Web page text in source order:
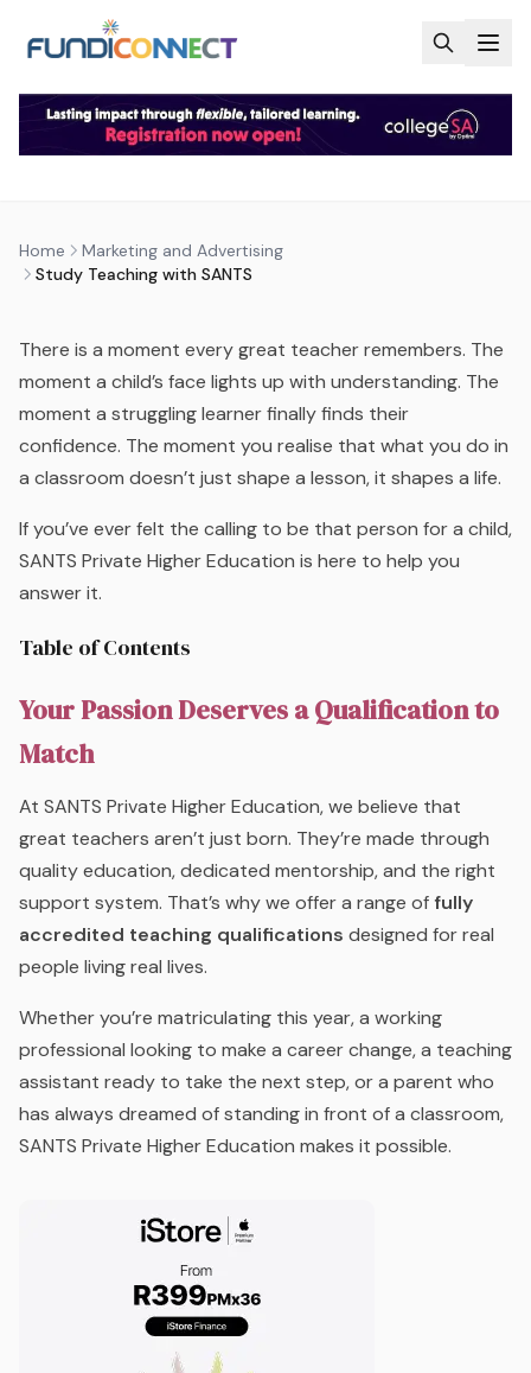
Home
Marketing and Advertising
Study Teaching with SANTS
by FundiConnect Editorial Team
updated23 July 2026
There is a moment every great teacher remembers. The
moment a child’s face lights up with understanding. The
moment a struggling learner finally finds their
confidence. The moment you realise that what you do in
a classroom doesn’t just shape a lesson, it shapes a life.
If you’ve ever felt the calling to be that person for a child,
SANTS Private Higher Education is here to help you
answer it.
Table of Contents
Your Passion Deserves a Qualification to
Match
At SANTS Private Higher Education, we believe that
great teachers aren’t just born. They’re made through
quality education, dedicated mentorship, and the right
support system. That’s why we offer a range offully
accredited teaching qualifications designed for real
people living real lives.
Whether you’re matriculating this year, a working
professional looking to make a career change, a teaching
assistant ready to take the next step, or a parent who
has always dreamed of standing in front of a classroom,
SANTS Private Higher Education makes it possible.